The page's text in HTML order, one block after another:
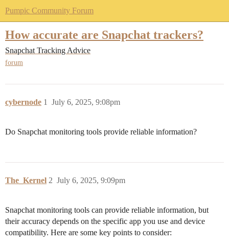
Pumpic Community Forum
How accurate are Snapchat trackers?
Snapchat Tracking Advice
forum
cybernode July 6, 2025, 9:08pm
1
Do Snapchat monitoring tools provide reliable information?
The_Kernel July 6, 2025, 9:09pm
2
Snapchat monitoring tools can provide reliable information, but
their accuracy depends on the specific app you use and device
compatibility. Here are some key points to consider: